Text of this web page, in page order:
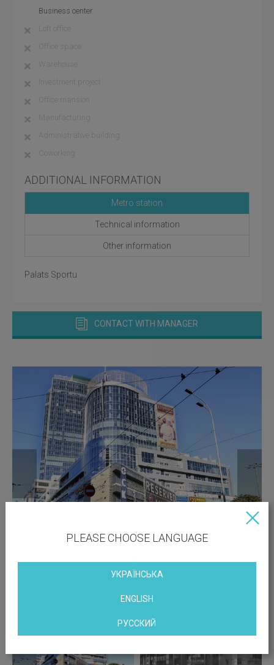
Business center
Loft office
Office space
Warehouse
Investment project
Office mansion
Manufacturing
Administrative building
Coworking
ADDITIONAL INFORMATION
Metro station
Technical information
Other information
Palats Sportu
CONTACT WITH MANAGER
PLEASE CHOOSE LANGUAGE
УКРАЇНСЬКА
ENGLISH
РУССКИЙ